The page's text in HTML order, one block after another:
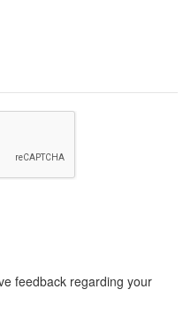
feedback regarding your